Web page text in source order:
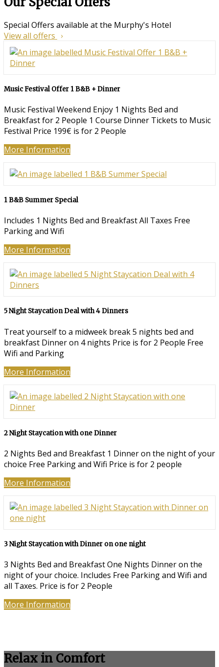
Special Offers available at the Murphy's Hotel
View all offers
Music Festival Offer 1 B&B + Dinner
Music Festival Weekend Enjoy 1 Nights Bed and
Breakfast for 2 People 1 Course Dinner Tickets to Music
Festival Price 199€ is for 2 People
More Information
1 B&B Summer Special
Includes 1 Nights Bed and Breakfast All Taxes Free
Parking and Wifi
More Information
5 Night Staycation Deal with 4 Dinners
Treat yourself to a midweek break 5 nights bed and
breakfast Dinner on 4 nights Price is for 2 People Free
Wifi and Parking
More Information
2 Night Staycation with one Dinner
2 Nights Bed and Breakfast 1 Dinner on the night of your
choice Free Parking and Wifi Price is for 2 people
More Information
3 Night Staycation with Dinner on one night
3 Nights Bed and Breakfast One Nights Dinner on the
night of your choice. Includes Free Parking and Wifi and
all Taxes. Price is for 2 People
More Information
Relax in Comfort